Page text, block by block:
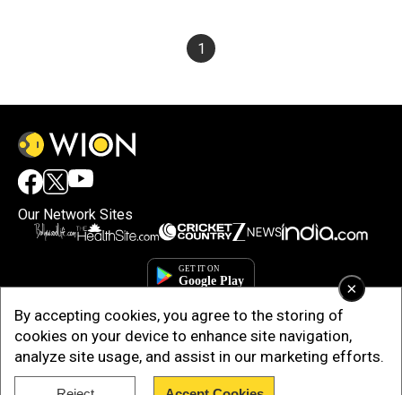
1
×
By accepting cookies, you agree to the storing of
cookies on your device to enhance site navigation,
analyze site usage, and assist in our marketing efforts.
Our Network Sites
Copyright © 2025. INDIADOTCOM DIGITAL PRIVATE LIMITED. All Rights